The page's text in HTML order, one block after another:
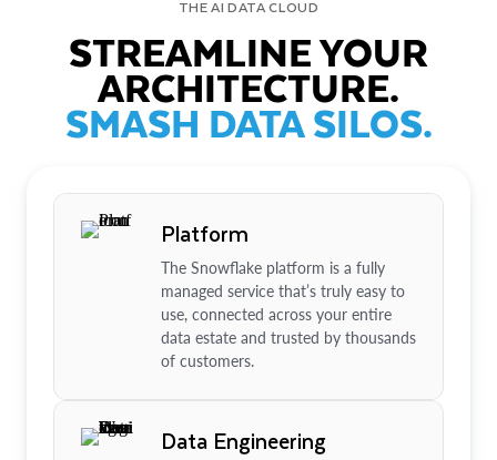
THE AI DATA CLOUD
STREAMLINE YOUR
ARCHITECTURE.
SMASH DATA SILOS.
Platform
The Snowflake platform is a fully
managed service that’s truly easy to
use, connected across your entire
data estate and trusted by thousands
of customers.
Data Engineering